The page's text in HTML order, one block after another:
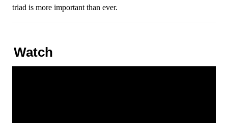
triad is more important than ever.
Watch